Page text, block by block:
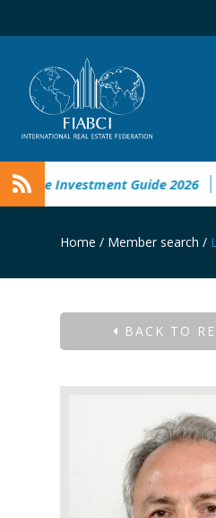
Investment Guide 2026
Home / Member search /
BACK TO